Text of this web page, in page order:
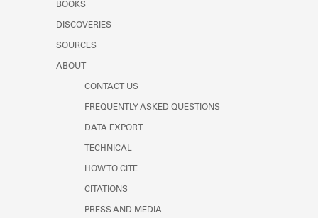
BOOKS
DISCOVERIES
SOURCES
ABOUT
CONTACT US
FREQUENTLY ASKED QUESTIONS
DATA EXPORT
TECHNICAL
HOW TO CITE
CITATIONS
PRESS AND MEDIA